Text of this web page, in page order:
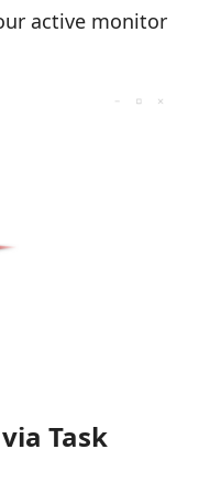
active monitor
Task